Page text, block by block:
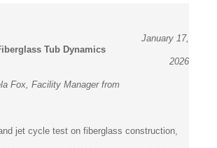
Tub Dynamics
January 17,
2026
Fox, Facility Manager from
jet cycle test on fiberglass construction,